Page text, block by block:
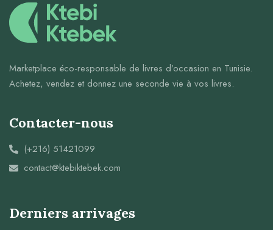
Marketplace éco-responsable de livres d’occasion en Tunisie.
Achetez, vendez et donnez une seconde vie à vos livres.
Contacter-nous
(+216) 51421099
contact@ktebiktebek.com
Derniers arrivages